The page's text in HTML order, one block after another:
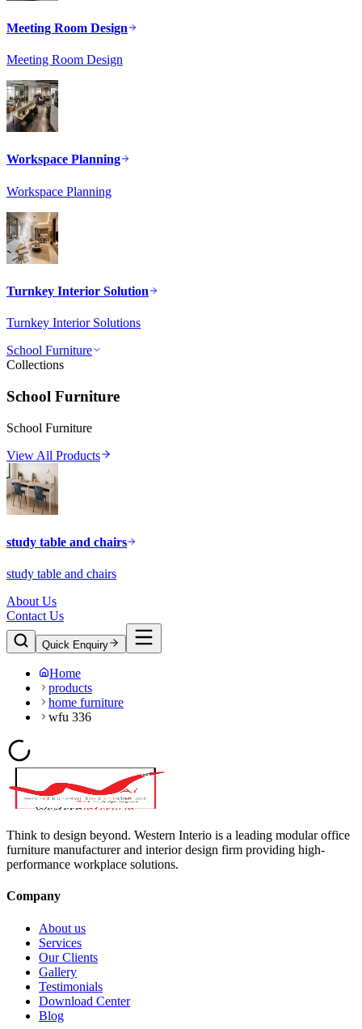
Meeting Room Design
Meeting Room Design
Workspace Planning
Workspace Planning
Turnkey Interior Solution
Turnkey Interior Solutions
School Furniture
Collections
School Furniture
School Furniture
View All Products
study table and chairs
study table and chairs
About Us
Contact Us
Quick Enquiry
Home
products
home furniture
wfu 336
Think to design beyond. Western Interio is a leading modular office
furniture manufacturer and interior design firm providing high-
performance workplace solutions.
Company
About us
Services
Our Clients
Gallery
Testimonials
Download Center
Blog